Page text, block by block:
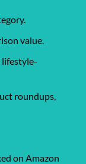
value.
lifestyle-
roundups,
on Amazon